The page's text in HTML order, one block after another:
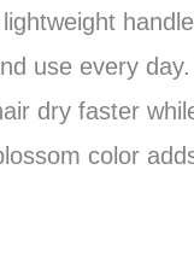
use every day.
dry faster
color